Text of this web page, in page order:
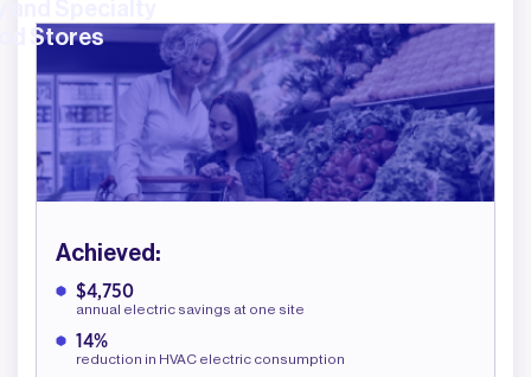
Stores
Achieved:
$4,750
annual electric savings at one site
14%
reduction in HVAC electric consumption